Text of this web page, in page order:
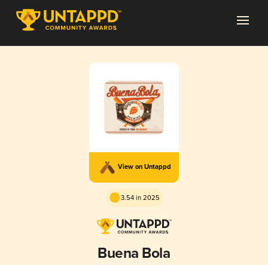
View on Untappd
3.54 in 2025
Buena Bola